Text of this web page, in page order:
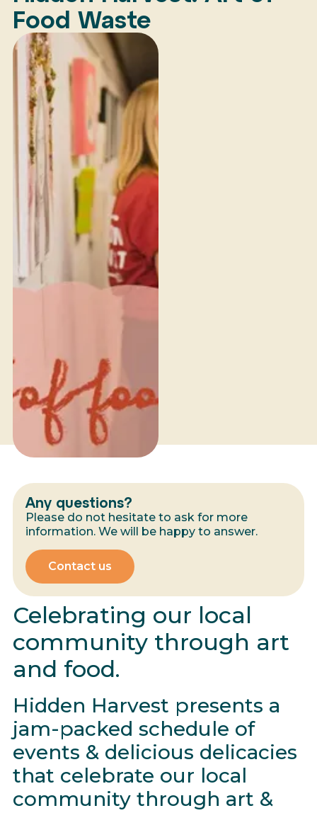
Food Waste
Any questions?
Please do not hesitate to ask for more
information. We will be happy to answer.
Contact us
Celebrating our local
community through art
and food.
Hidden Harvest presents a
jam-packed schedule of
events & delicious delicacies
that celebrate our local
community through art &